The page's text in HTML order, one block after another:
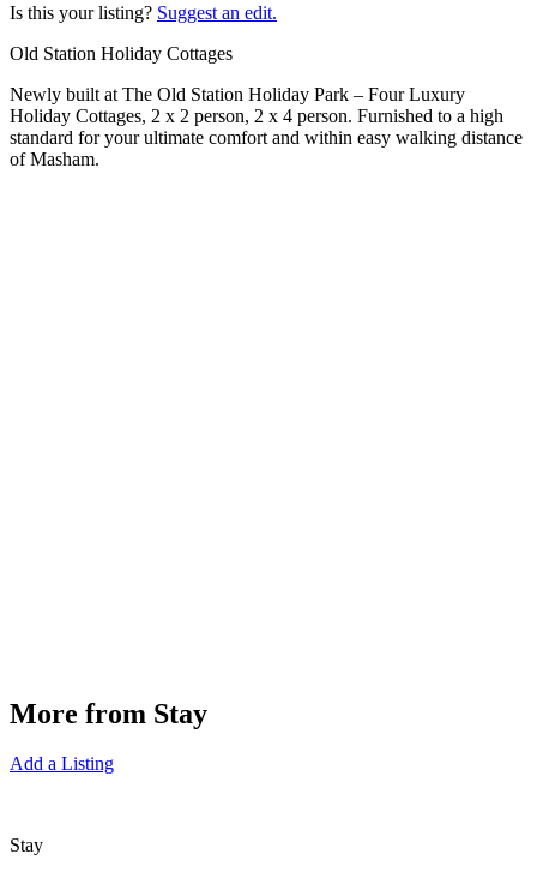
Is this your listing? Suggest an edit.
Old Station Holiday Cottages
Newly built at The Old Station Holiday Park – Four Luxury
Holiday Cottages, 2 x 2 person, 2 x 4 person. Furnished to a high
standard for your ultimate comfort and within easy walking distance
of Masham.
More from Stay
Add a Listing
Stay